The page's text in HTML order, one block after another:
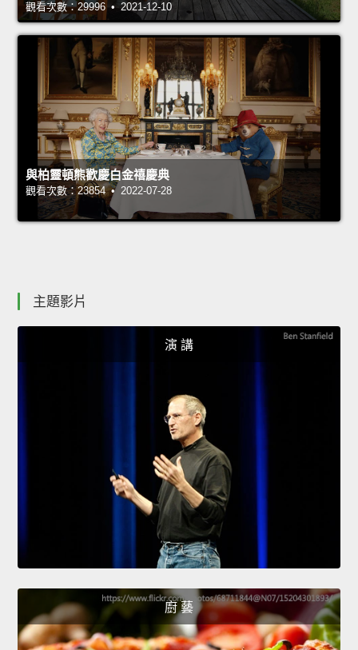
觀看次數：29996 • 2021-12-10
與柏靈頓熊歡慶白金禧慶典
觀看次數：23854 • 2022-07-28
主題影片
演 講
廚 藝